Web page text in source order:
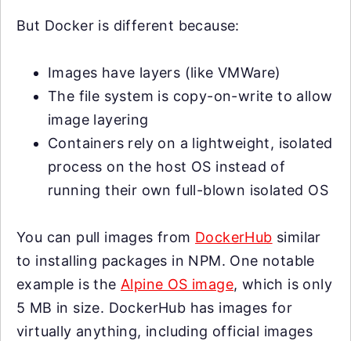
But Docker is different because:
Images have layers (like VMWare)
The file system is copy-on-write to allow
image layering
Containers rely on a lightweight, isolated
process on the host OS instead of
running their own full-blown isolated OS
You can pull images from DockerHub similar
to installing packages in NPM. One notable
example is the Alpine OS image, which is only
5 MB in size. DockerHub has images for
virtually anything, including official images